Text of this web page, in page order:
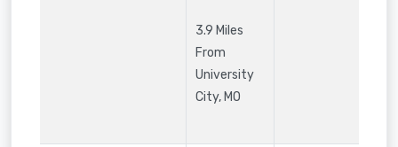
3.9 Miles
From
University
City, MO